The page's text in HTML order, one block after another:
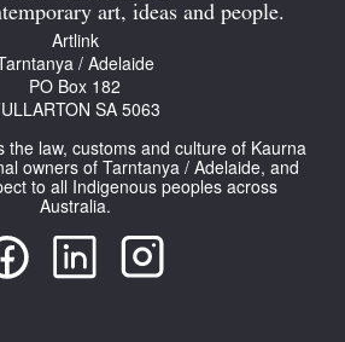
art, ideas and people.
Artlink
/ Adelaide
PO Box 182
SA 5063
the law, customs and culture of Kaurna
owners of Tarntanya / Adelaide, and
to all Indigenous peoples across
Australia.